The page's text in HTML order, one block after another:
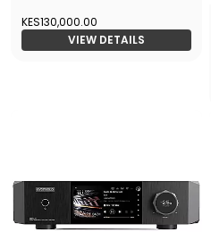
KES130,000.00
VIEW DETAILS